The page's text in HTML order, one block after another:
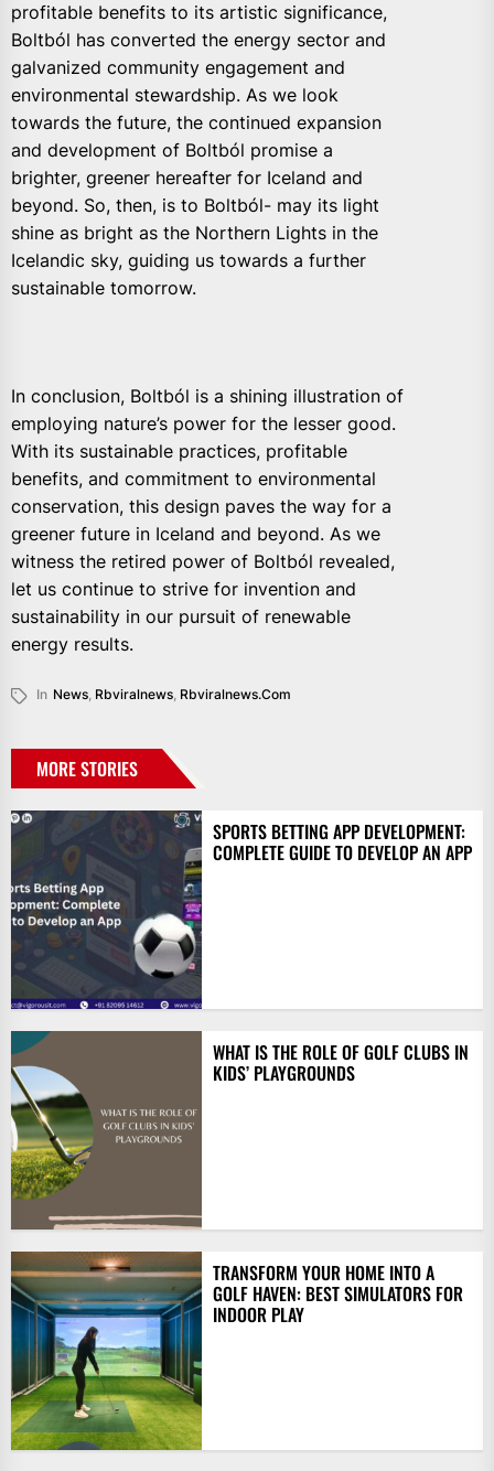
profitable benefits to its artistic significance,
Boltból has converted the energy sector and
galvanized community engagement and
environmental stewardship. As we look
towards the future, the continued expansion
and development of Boltból promise a
brighter, greener hereafter for Iceland and
beyond. So, then, is to Boltból- may its light
shine as bright as the Northern Lights in the
Icelandic sky, guiding us towards a further
sustainable tomorrow.
In conclusion, Boltból is a shining illustration of
employing nature’s power for the lesser good.
With its sustainable practices, profitable
benefits, and commitment to environmental
conservation, this design paves the way for a
greener future in Iceland and beyond. As we
witness the retired power of Boltból revealed,
let us continue to strive for invention and
sustainability in our pursuit of renewable
energy results.
In News, Rbviralnews, Rbviralnews.com
MORE STORIES
SPORTS BETTING APP DEVELOPMENT:
COMPLETE GUIDE TO DEVELOP AN APP
WHAT IS THE ROLE OF GOLF CLUBS IN
KIDS’ PLAYGROUNDS
TRANSFORM YOUR HOME INTO A
GOLF HAVEN: BEST SIMULATORS FOR
INDOOR PLAY